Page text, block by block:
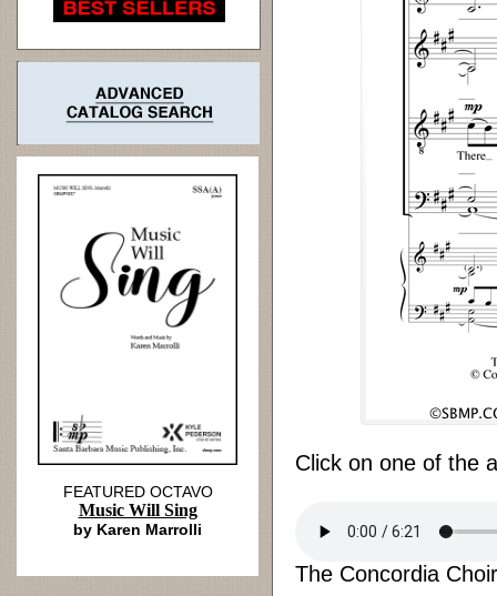
Click on one of the
The Concordia
FEATURED OCTAVO
Music Will Sing
by Karen Marrolli